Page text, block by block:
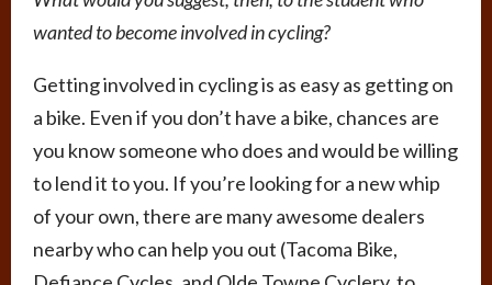
wanted to become involved in cycling?
Getting involved in cycling is as easy as getting on
a bike. Even if you don’t have a bike, chances are
you know someone who does and would be willing
to lend it to you. If you’re looking for a new whip
of your own, there are many awesome dealers
nearby who can help you out (Tacoma Bike,